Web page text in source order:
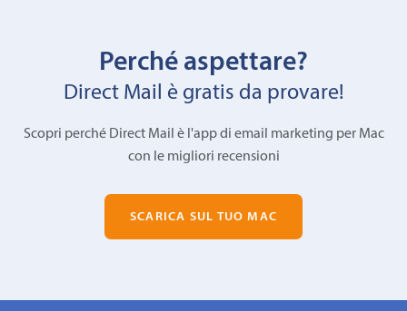
Perché aspettare?
Direct Mail è gratis da provare!
Scopri perché Direct Mail è l'app di email marketing per Mac
con le migliori recensioni
SCARICA SUL TUO MAC